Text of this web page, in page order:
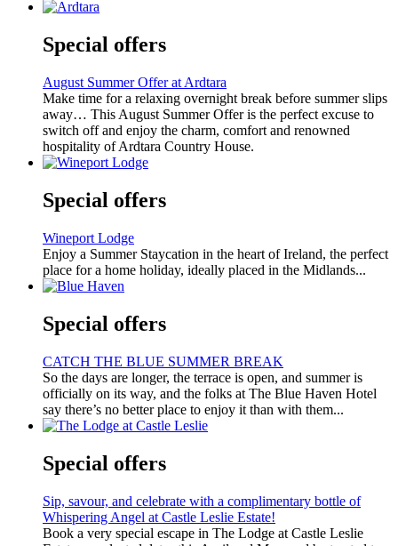
Special offers
August Summer Offer at Ardtara
Make time for a relaxing overnight break before summer slips
away… This August Summer Offer is the perfect excuse to
switch off and enjoy the charm, comfort and renowned
hospitality of Ardtara Country House.
Special offers
Wineport Lodge
Enjoy a Summer Staycation in the heart of Ireland, the perfect
place for a home holiday, ideally placed in the Midlands...
Special offers
CATCH THE BLUE SUMMER BREAK
So the days are longer, the terrace is open, and summer is
officially on its way, and the folks at The Blue Haven Hotel
say there’s no better place to enjoy it than with them...
Special offers
Sip, savour, and celebrate with a complimentary bottle of
Whispering Angel at Castle Leslie Estate!
Book a very special escape in The Lodge at Castle Leslie